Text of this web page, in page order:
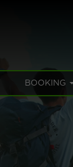
BOOKING